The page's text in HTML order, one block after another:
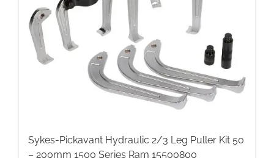
Sykes-Pickavant Hydraulic 2/3 Leg Puller Kit 50
– 200mm 1500 Series Ram 15500800